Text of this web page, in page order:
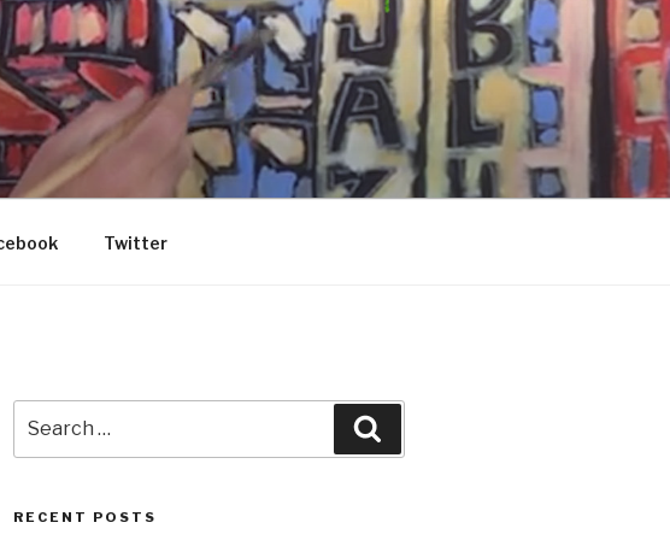
Twitter
for:
RECENT POSTS